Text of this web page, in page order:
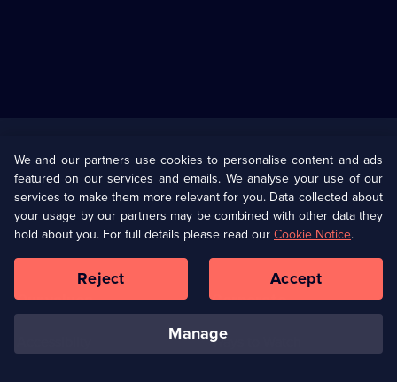
U Presents
Help
Terms & Conditions(Opens
in
browser
Information
Privacy Policy (Opens
in
a
tab)
Cookie Policy
Our values Corporate
Ways to Watch
We and our partners use cookies to personalise content and ads
featured on our services and emails. We analyse your use of our
services to make them more relevant for you. Data collected about
your usage by our partners may be combined with other data they
hold about you. For full details please read ourCookie Notice.
manage
Reject Accept